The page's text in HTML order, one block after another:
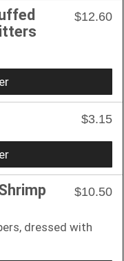
$12.60
$3.15
$10.50
dressed with